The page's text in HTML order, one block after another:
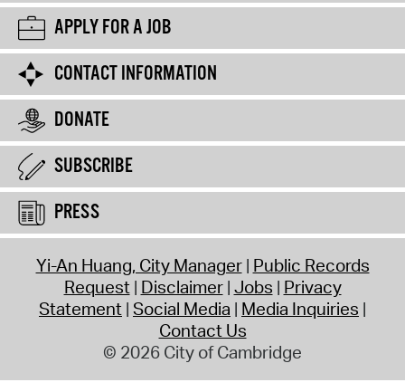
APPLY FOR A JOB
CONTACT INFORMATION
DONATE
SUBSCRIBE
PRESS
Yi-An Huang, City Manager Public Records
Request Disclaimer Jobs Privacy
Statement Social Media Media Inquiries
Contact Us
© 2026 City of Cambridge